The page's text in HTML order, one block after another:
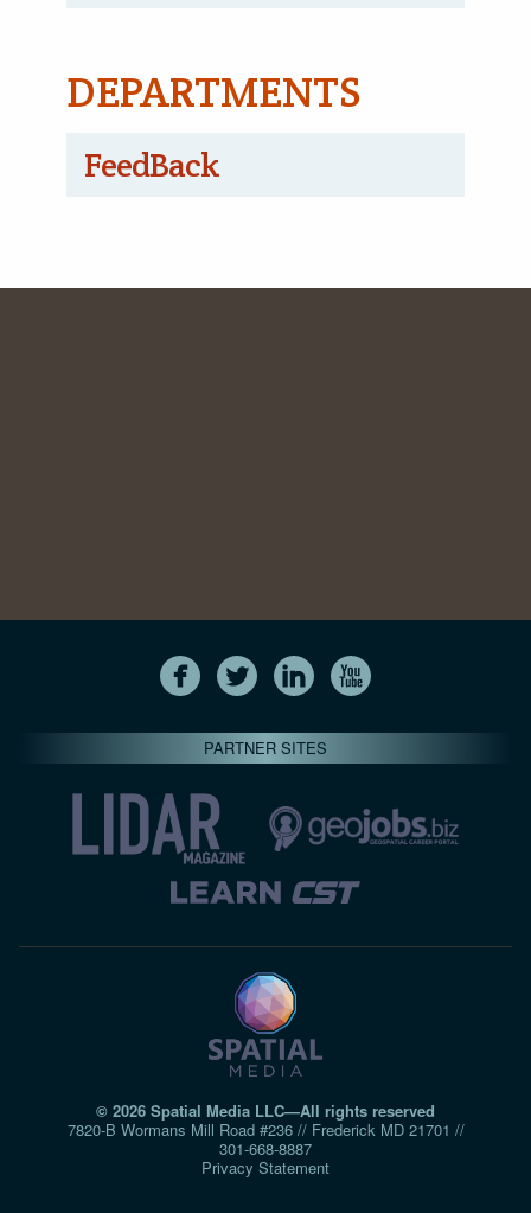
DEPARTMENTS
FeedBack
PARTNER SITES
© 2026 Spatial Media LLC—All rights reserved
7820-B Wormans Mill Road #236 // Frederick MD 21701 //
301‑668‑8887
Privacy Statement